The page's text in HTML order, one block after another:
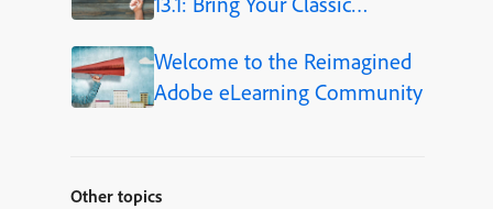
Welcome to the Reimagined
Adobe eLearning Community
Other topics